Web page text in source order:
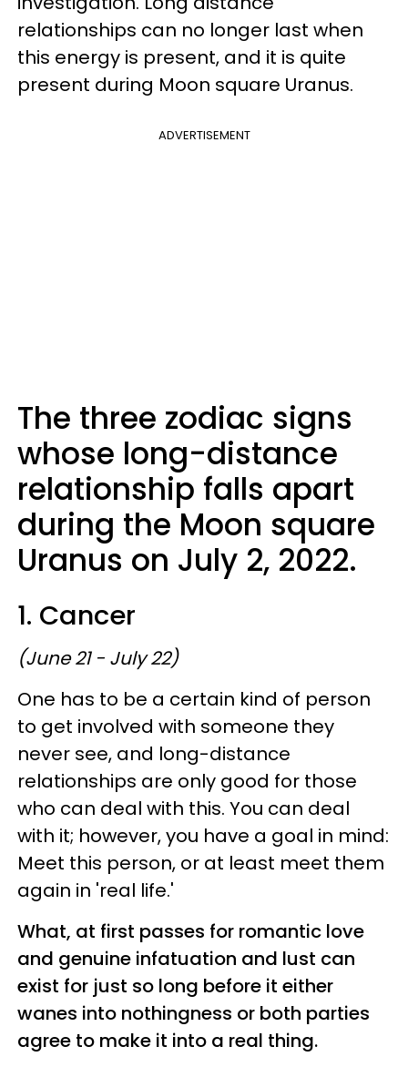
relationships can no longer last when
this energy is present, and it is quite
present during Moon square Uranus.
ADVERTISEMENT
The three zodiac signs
whose long-distance
relationship falls apart
during the Moon square
Uranus on July 2, 2022.
1. Cancer
(June 21 - July 22)
One has to be a certain kind of person
to get involved with someone they
never see, and long-distance
relationships are only good for those
who can deal with this. You can deal
with it; however, you have a goal in mind:
Meet this person, or at least meet them
again in 'real life.'
What, at first passes for romantic love
and genuine infatuation and lust can
exist for just so long before it either
wanes into nothingness or both parties
agree to make it into a real thing.